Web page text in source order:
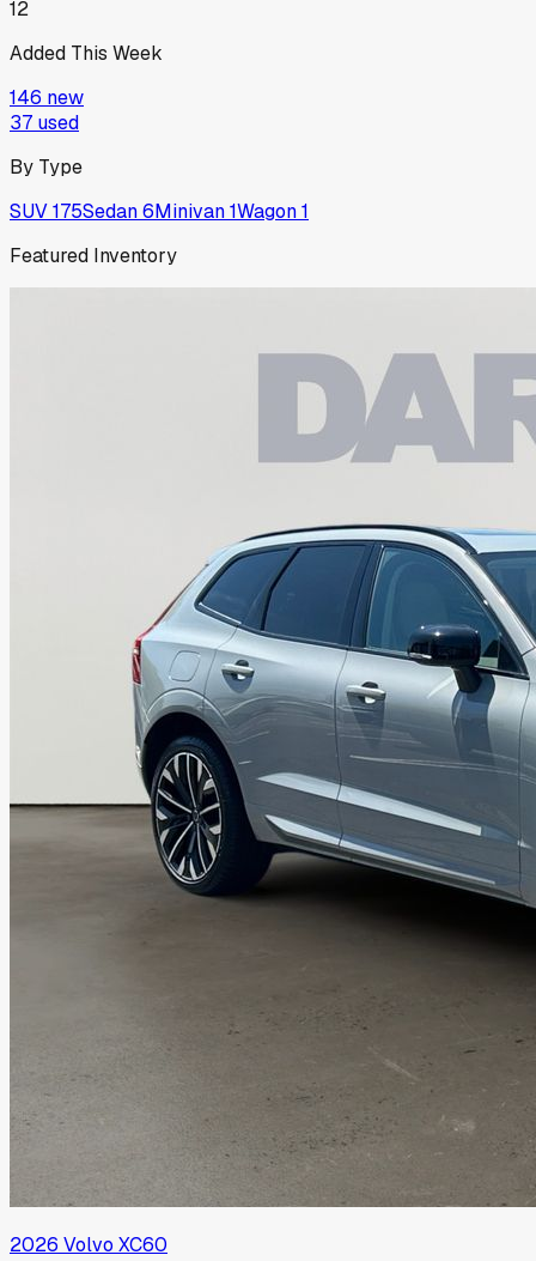
12
Added This Week
146 new
37 used
By Type
SUV175Sedan6Minivan1Wagon1
Featured Inventory
2026 Volvo XC60